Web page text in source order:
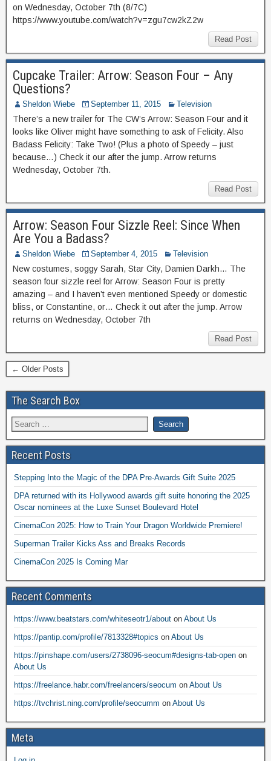
on Wednesday, October 7th (8/7C)
https://www.youtube.com/watch?v=zgu7cw2kZ2w
Read Post
Cupcake Trailer: Arrow: Season Four – Any
Questions?
Sheldon Wiebe September 11, 2015 Television
There’s a new trailer for The CW’s Arrow: Season Four and it
looks like Oliver might have something to ask of Felicity. Also
Badass Felicity: Take Two! (Plus a photo of Speedy – just
because…) Check it our after the jump. Arrow returns
Wednesday, October 7th.
Read Post
Arrow: Season Four Sizzle Reel: Since When
Are You a Badass?
Sheldon Wiebe September 4, 2015 Television
New costumes, soggy Sarah, Star City, Damien Darkh… The
season four sizzle reel for Arrow: Season Four is pretty
amazing – and I haven’t even mentioned Speedy or domestic
bliss, or Constantine, or… Check it out after the jump. Arrow
returns on Wednesday, October 7th
Read Post
← Older Posts
The Search Box
Recent Posts
Stepping Into the Magic of the DPA Pre-Awards Gift Suite 2025
DPA returned with its Hollywood awards gift suite honoring the 2025
Oscar nominees at the Luxe Sunset Boulevard Hotel
CinemaCon 2025: How to Train Your Dragon Worldwide Premiere!
Superman Trailer Kicks Ass and Breaks Records
CinemaCon 2025 Is Coming Mar
Recent Comments
https://www.beatstars.com/whiteseotr1/about on About Us
https://pantip.com/profile/7813328#topics on About Us
https://pinshape.com/users/2738096-seocum#designs-tab-open on
About Us
https://freelance.habr.com/freelancers/seocum on About Us
https://tvchrist.ning.com/profile/seocumm on About Us
Meta